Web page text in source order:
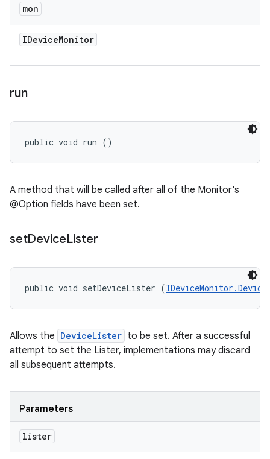
mon
IDeviceMonitor
run
public void run ()
A method that will be called after all of the Monitor's
@Option fields have been set.
setDeviceLister
public void setDeviceLister (
Allows the DeviceLister to be set. After a successful
attempt to set the Lister, implementations may discard
all subsequent attempts.
Parameters
lister